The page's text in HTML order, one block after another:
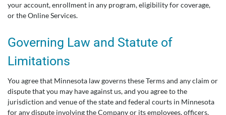
your account, enrollment in any program, eligibility for coverage,
or the Online Services.
Governing Law and Statute of
Limitations
You agree that Minnesota law governs these Terms and any claim or
dispute that you may have against us, and you agree to the
jurisdiction and venue of the state and federal courts in Minnesota
for any dispute involving the Company or its employees, officers,